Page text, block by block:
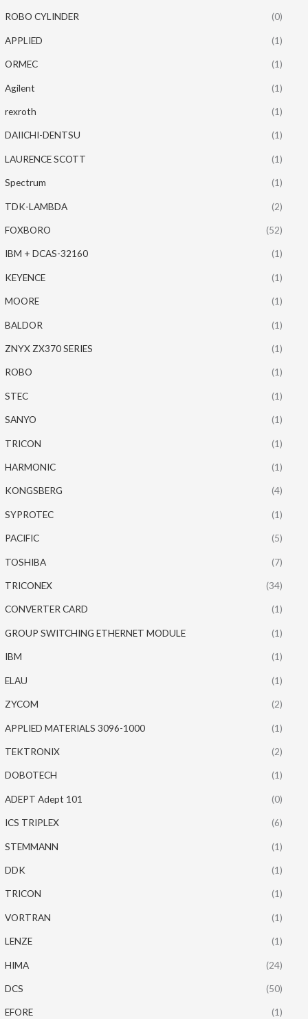
ROBO CYLINDER (0)
APPLIED (1)
ORMEC (1)
Agilent (1)
rexroth (1)
DAIICHI-DENTSU (1)
LAURENCE SCOTT (1)
Spectrum (1)
TDK-LAMBDA (2)
FOXBORO (52)
IBM + DCAS-32160 (1)
KEYENCE (1)
MOORE (1)
BALDOR (1)
ZNYX ZX370 SERIES (1)
ROBO (1)
STEC (1)
SANYO (1)
TRICON (1)
HARMONIC (1)
KONGSBERG (4)
SYPROTEC (1)
PACIFIC (5)
TOSHIBA (7)
TRICONEX (34)
CONVERTER CARD (1)
GROUP SWITCHING ETHERNET MODULE (1)
IBM (1)
ELAU (1)
ZYCOM (2)
APPLIED MATERIALS 3096-1000 (1)
TEKTRONIX (2)
DOBOTECH (1)
ADEPT Adept 101 (0)
ICS TRIPLEX (6)
STEMMANN (1)
DDK (1)
TRICON (1)
VORTRAN (1)
LENZE (1)
HIMA (24)
DCS (50)
EFORE (1)